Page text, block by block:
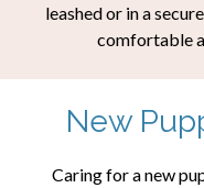
leashed or in a
comfortable
New
Caring for a new